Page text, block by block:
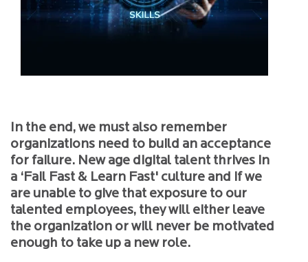
In the end, we must also remember
organizations need to build an acceptance
for failure. New age digital talent thrives in
a ‘Fail Fast & Learn Fast' culture and if we
are unable to give that exposure to our
talented employees, they will either leave
the organization or will never be motivated
enough to take up a new role.